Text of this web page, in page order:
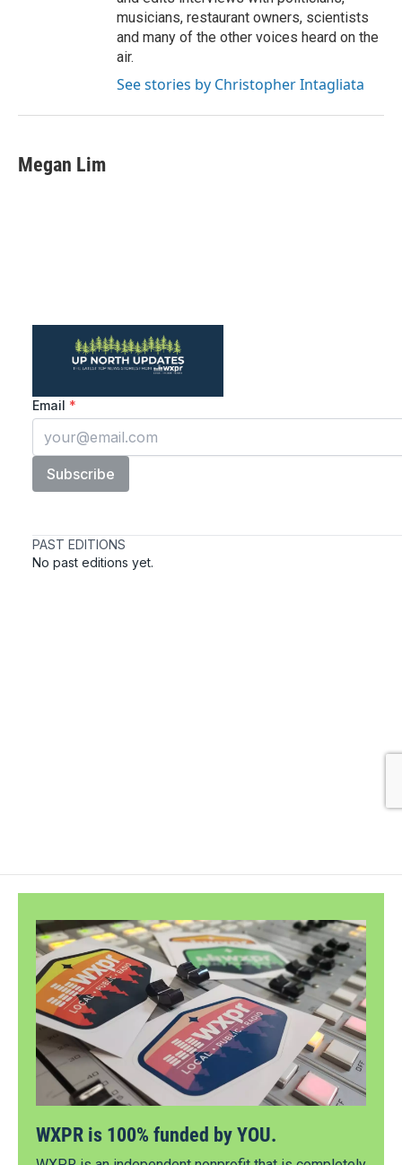
musicians, restaurant owners, scientists
and many of the other voices heard on the
air.
See stories by Christopher Intagliata
Megan Lim
WXPR is 100% funded by YOU.